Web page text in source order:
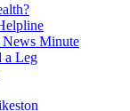
Minute
a Leg